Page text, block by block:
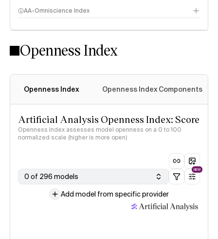
AA-Omniscience Index
Openness Index
Openness Index Openness Index Components
Artificial Analysis Openness Index: Score
Openness Index assesses model openness on a 0 to 100
normalized scale (higher is more open)
0 of 296 models
NEW
Add model from specific provider